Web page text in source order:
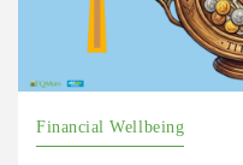
Financial Wellbeing